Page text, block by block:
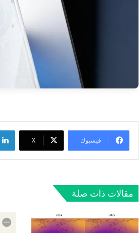
فيسبوك ‫X
مقالات ذات صلة